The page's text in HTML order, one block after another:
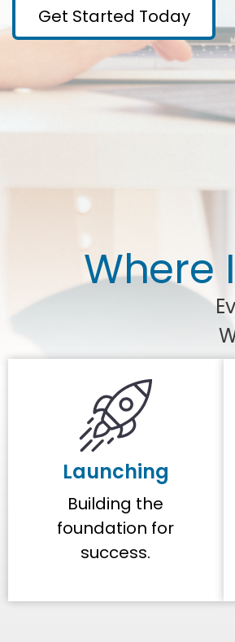
Get Started Today
Where
Launching
Building the
foundation for
success.